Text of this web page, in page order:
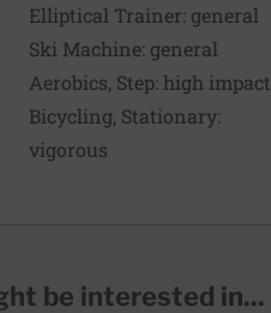
Elliptical Trainer: general
Ski Machine: general
Aerobics, Step: high impact
Bicycling, Stationary:
vigorous
be interested in...